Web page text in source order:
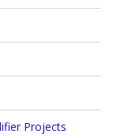
Projects